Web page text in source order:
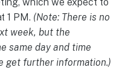
1 PM. (Note: There is no
week, but the
same day and time
get further information.)